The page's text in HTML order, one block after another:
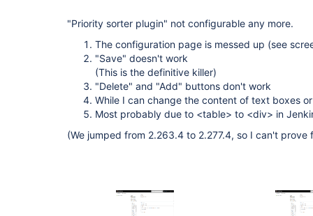
"Priority sorter plugin" not configurable any more.
The configuration page is messed up (see
"Save" doesn't work
(This is the definitive killer)
"Delete" and "Add" buttons don't work
While I can change the content of text boxes
Most probably due to <table> to <div> in
(We jumped from 2.263.4 to 2.277.4, so I can't prove